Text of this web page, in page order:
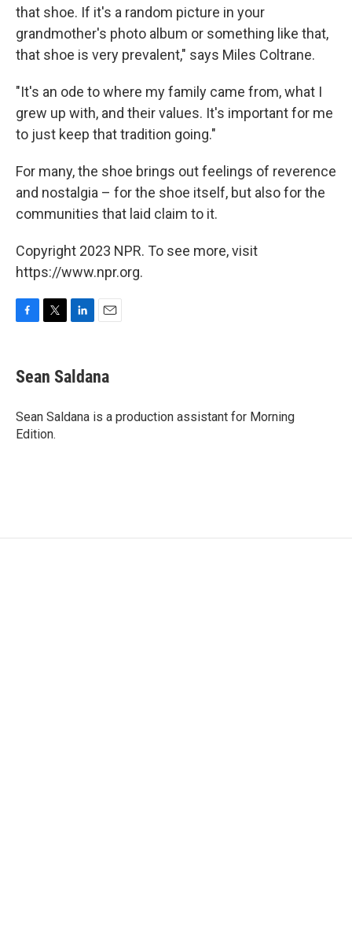
that shoe. If it's a random picture in your
grandmother's photo album or something like that,
that shoe is very prevalent," says Miles Coltrane.
"It's an ode to where my family came from, what I
grew up with, and their values. It's important for me
to just keep that tradition going."
For many, the shoe brings out feelings of reverence
and nostalgia – for the shoe itself, but also for the
communities that laid claim to it.
Copyright 2023 NPR. To see more, visit
https://www.npr.org.
F
e
b
o
k
T
t
t
r
L
k
e
I
n
E
i
l
Sean Saldana
Sean Saldana is a production assistant for Morning
Edition.